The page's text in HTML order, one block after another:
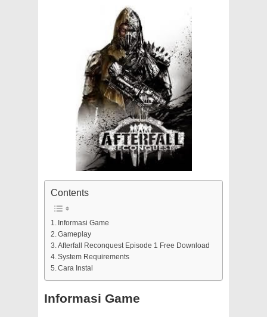
Contents
Informasi Game
Gameplay
Afterfall Reconquest Episode 1 Free Download
System Requirements
Cara Instal
Informasi Game